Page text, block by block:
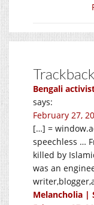
Bengali
says:
February 27,
[…] =
speechless …
killed by
was an
Melancholia |